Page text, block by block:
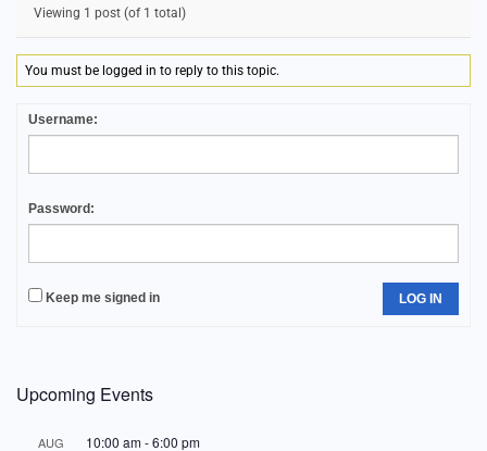
Viewing 1 post (of 1 total)
You must be logged in to reply to this topic.
Username:
Password:
Keep me signed in LOG IN
Upcoming Events
AUG 10:00 am-6:00 pm